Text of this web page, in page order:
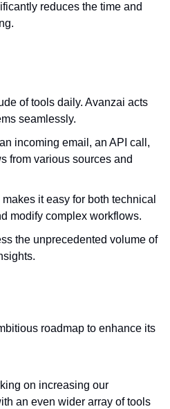
reduces the time and
of tools daily. Avanzai acts
seamlessly.
incoming email, an API call,
from various sources and
it easy for both technical
modify complex workflows.
the unprecedented volume of
roadmap to enhance its
on increasing our
an even wider array of tools